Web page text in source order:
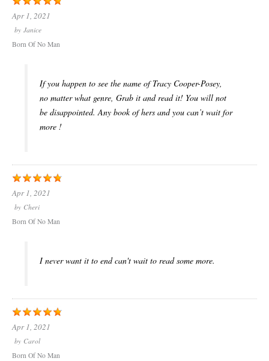
Apr 1, 2021
by Janice
Born Of No Man
If you happen to see the name of Tracy Cooper-Posey,
no matter what genre, Grab it and read it! You will not
be disappointed. Any book of hers and you can’t wait for
more !
Apr 1, 2021
by Cheri
Born Of No Man
I never want it to end can't wait to read some more.
Apr 1, 2021
by Carol
Born Of No Man